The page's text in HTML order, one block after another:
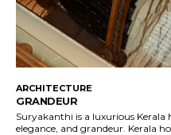
ARCHITECTURE
GRANDEUR
Suryakanthi is a luxurious
elegance, and